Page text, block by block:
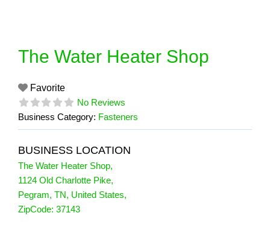
The Water Heater Shop
Favorite
No Reviews
Business Category: Fasteners
BUSINESS LOCATION
The Water Heater Shop,
1124 Old Charlotte Pike,
Pegram, TN, United States,
ZipCode: 37143